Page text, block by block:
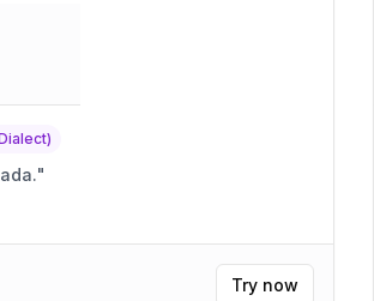
"
Try now